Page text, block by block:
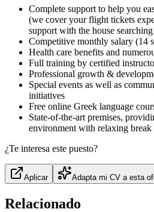
Complete support to help you
(we cover your flight tickets
support with the house
Competitive monthly salary (14
Health care benefits and
Full training by certified
Professional growth &
Special events as well as
initiatives
Free online Greek language
State-of-the-art premises,
environment with relaxing break
¿Te interesa este puesto?
Aplicar Adapta mi CV a esta
Relacionado